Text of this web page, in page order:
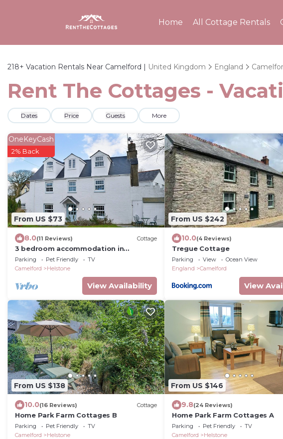
Home All Cottage Rentals
218+ Vacation Rentals Near Camelford | United Kingdom England
Rent The Cottages -
Dates Price Guests More
From US $73
OneKeyCash
2% Back
8.0(11 Reviews) Cottage
3 bedroom accommodation in
Helstone, near Camelford
Parking Pet Friendly
TV
Camelford
Helstone
View Availability
From US $242
10.0(4 Reviews)
Tregue Cottage
Parking View
Ocean View
England
Camelford
View
From US $138
10.0(16 Reviews) Cottage
Home Park Farm Cottages B
Parking Pet Friendly
TV
Camelford
Helstone
From US $146
9.8(24 Reviews)
Home Park Farm Cottages A
Parking Pet Friendly
TV
Camelford
Helstone